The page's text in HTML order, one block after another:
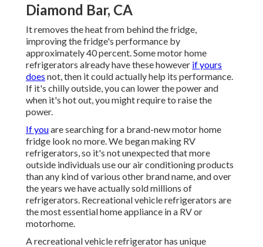
Diamond Bar, CA
It removes the heat from behind the fridge,
improving the fridge's performance by
approximately 40 percent. Some motor home
refrigerators already have these however if yours
does not, then it could actually help its performance.
If it's chilly outside, you can lower the power and
when it's hot out, you might require to raise the
power.
If youare searching for a brand-new motor home
fridge look no more. We began making RV
refrigerators, so it's not unexpected that more
outside individuals use our air conditioning products
than any kind of various other brand name, and over
the years we have actually sold millions of
refrigerators. Recreational vehicle refrigerators are
the most essential home appliance in a RV or
motorhome.
A recreational vehicle refrigerator has unique